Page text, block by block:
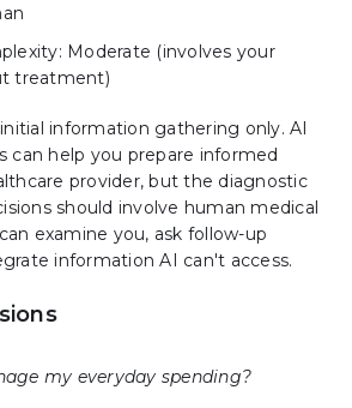
Moderate (involves your
treatment)
information gathering only. AI
can help you prepare informed
provider, but the diagnostic
should involve human medical
examine you, ask follow-up
information AI can't access.
my everyday spending?